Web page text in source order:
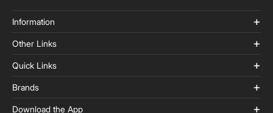
Information
Other Links
Quick Links
Brands
Download the App